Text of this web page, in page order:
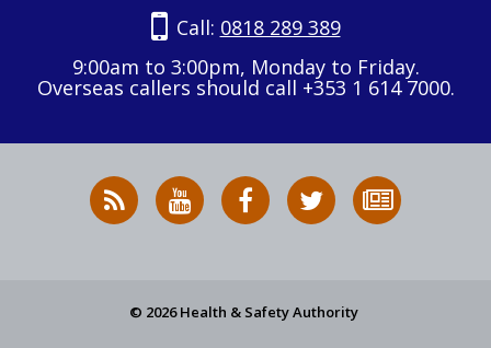
Call: 0818 289 389
9:00am to 3:00pm, Monday to Friday.
Overseas callers should call +353 1 614 7000.
RSS
News
HSA
on
HSA
on
Follow
HSA
to
© 2026 Health & Safety Authority